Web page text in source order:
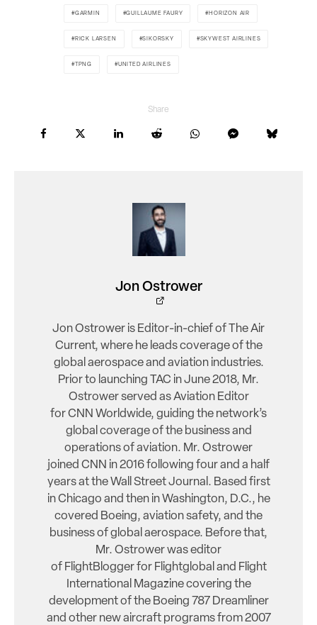
GARMIN GUILLAUME FAURY HORIZON AIR
RICK LARSEN SIKORSKY SKYWEST AIRLINES
TPNG UNITED AIRLINES
Share
Jon Ostrower
Jon Ostrower is Editor-in-chief of The Air
Current, where he leads coverage of the
global aerospace and aviation industries.
Prior to launching TAC in June 2018, Mr.
Ostrower served as Aviation Editor
for CNN Worldwide, guiding the network’s
global coverage of the business and
operations of aviation. Mr. Ostrower
joined CNN in 2016 following four and a half
years at the Wall Street Journal. Based first
in Chicago and then in Washington, D.C., he
covered Boeing, aviation safety, and the
business of global aerospace. Before that,
Mr. Ostrower was editor
of FlightBlogger for Flightglobal and Flight
International Magazine covering the
development of the Boeing 787 Dreamliner
and other new aircraft programs from 2007